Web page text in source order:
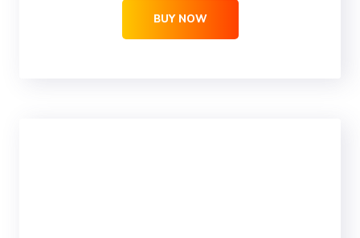
BUY NOW